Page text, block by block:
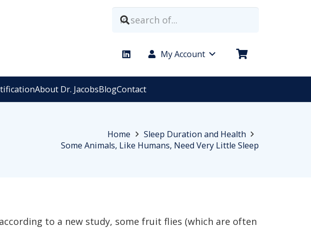
My Account
About Dr. JacobsBlogContact
Home
Sleep Duration and Health
Some Animals, Like Humans, Need Very Little Sleep
to a new study, some fruit flies (which are often